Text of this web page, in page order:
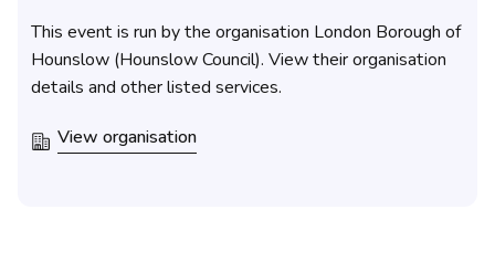
This event is run by the organisation London Borough of
Hounslow (Hounslow Council). View their organisation
details and other listed services.
View organisation